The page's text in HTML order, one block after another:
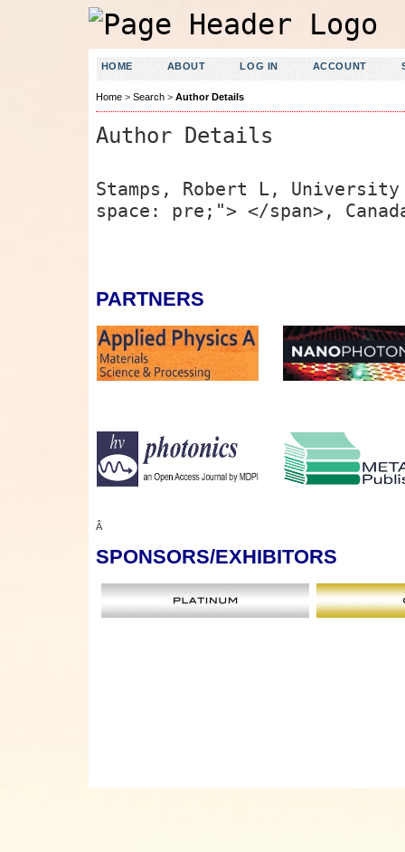
HOME ABOUT LOG IN ACCOUNT
Home> Search> Author Details
Author Details
Stamps, Robert L,
space: pre;"> </span>,
PARTNERS
Â
SPONSORS/EXHIBITORS